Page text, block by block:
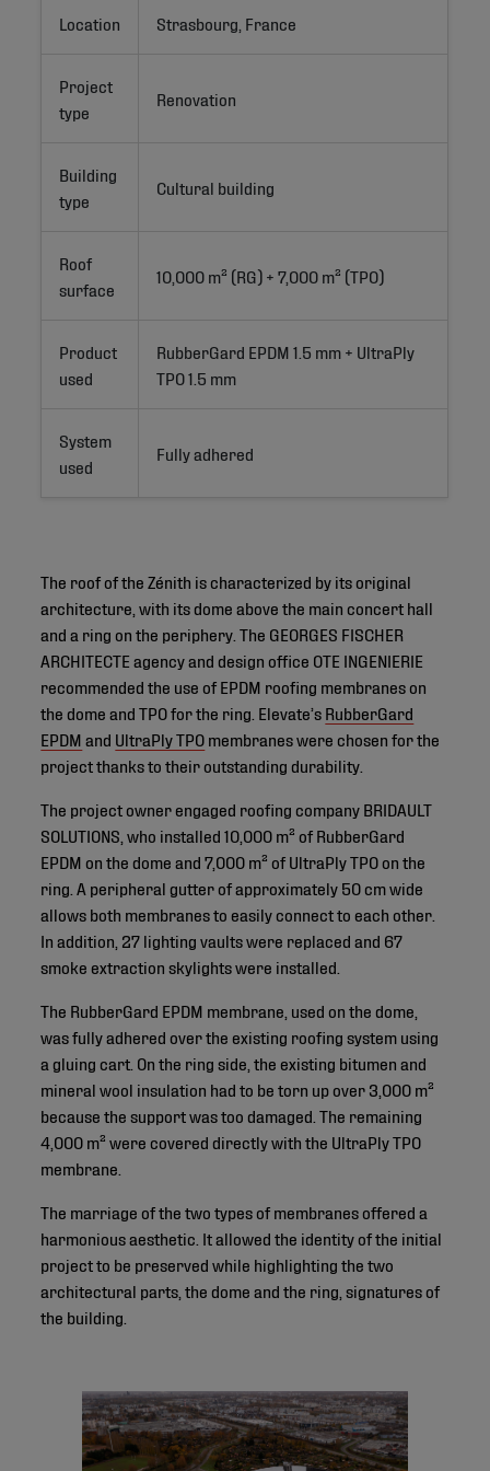
Location Strasbourg, France
Project
type
Renovation
Building
type
Cultural building
Roof
surface
10,000 m² (RG) + 7,000 m² (TPO)
Product
used
RubberGard EPDM 1.5 mm + UltraPly
TPO 1.5 mm
System
used
Fully adhered
The roof of the Zénith is characterized by its original
architecture, with its dome above the main concert hall
and a ring on the periphery. The GEORGES FISCHER
ARCHITECTE agency and design office OTE INGENIERIE
recommended the use of EPDM roofing membranes on
the dome and TPO for the ring. Elevate’s RubberGard
EPDM and UltraPly TPO membranes were chosen for the
project thanks to their outstanding durability.
The project owner engaged roofing company BRIDAULT
SOLUTIONS, who installed 10,000 m² of RubberGard
EPDM on the dome and 7,000 m² of UltraPly TPO on the
ring. A peripheral gutter of approximately 50 cm wide
allows both membranes to easily connect to each other.
In addition, 27 lighting vaults were replaced and 67
smoke extraction skylights were installed.
The RubberGard EPDM membrane, used on the dome,
was fully adhered over the existing roofing system using
a gluing cart. On the ring side, the existing bitumen and
mineral wool insulation had to be torn up over 3,000 m²
because the support was too damaged. The remaining
4,000 m² were covered directly with the UltraPly TPO
membrane.
The marriage of the two types of membranes offered a
harmonious aesthetic. It allowed the identity of the initial
project to be preserved while highlighting the two
architectural parts, the dome and the ring, signatures of
the building.